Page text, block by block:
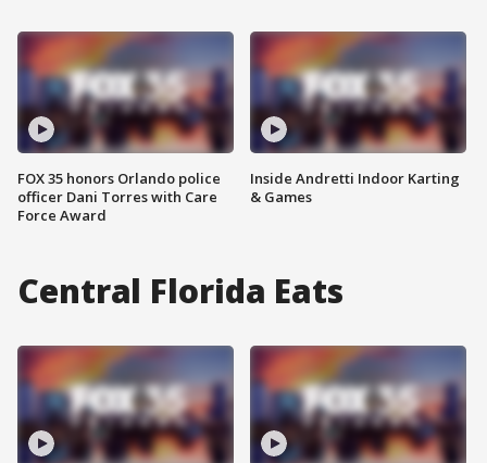
FOX 35 honors Orlando police
officer Dani Torres with Care
Force Award
Inside Andretti Indoor Karting
& Games
Central Florida Eats